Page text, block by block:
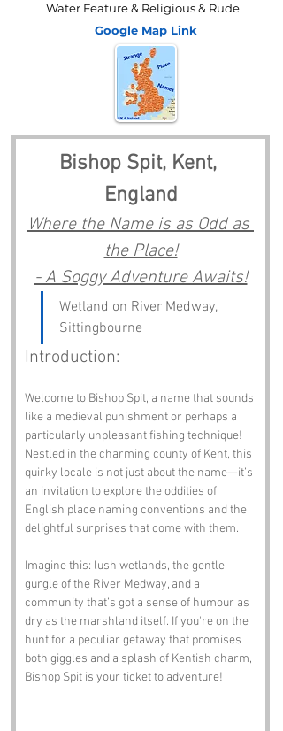
Water Feature & Religious & Rude
Google Map Link
Bishop Spit, Kent,
England
Where the Name is as Odd as
the Place!
- A Soggy Adventure Awaits!
Wetland on River Medway,
Sittingbourne
Introduction:
Welcome to Bishop Spit, a name that sounds
like a medieval punishment or perhaps a
particularly unpleasant fishing technique!
Nestled in the charming county of Kent, this
quirky locale is not just about the name—it’s
an invitation to explore the oddities of
English place naming conventions and the
delightful surprises that come with them.
Imagine this: lush wetlands, the gentle
gurgle of the River Medway, and a
community that’s got a sense of humour as
dry as the marshland itself. If you're on the
hunt for a peculiar getaway that promises
both giggles and a splash of Kentish charm,
Bishop Spit is your ticket to adventure!